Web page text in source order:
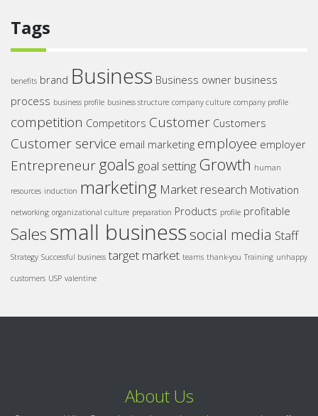
Tags
benefits brand Business Business owner business
process business profile business structure company culture company profile
competition Competitors Customer Customers
Customer service email marketing employee employer
Entrepreneurgoals goal setting Growth human
resources induction marketing Market research Motivation
networking organizational culture preparation Products profile profitable
Salessmall business social media Staff
Strategy Successful business target market teams thank-you Training unhappy
customers USP valentine
About Us